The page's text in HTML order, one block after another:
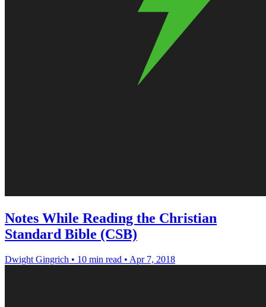
Notes While Reading the Christian
Standard Bible (CSB)
Dwight Gingrich • 10 min read • Apr 7, 2018